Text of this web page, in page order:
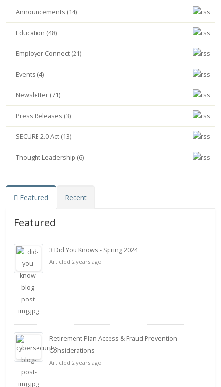
Announcements (14)
Education (48)
Employer Connect (21)
Events (4)
Newsletter (71)
Press Releases (3)
SECURE 2.0 Act (13)
Thought Leadership (6)
Featured Recent
Featured
3 Did You Knows - Spring 2024
Articled 2 years ago
Retirement Plan Access & Fraud Prevention
Considerations
Articled 2 years ago